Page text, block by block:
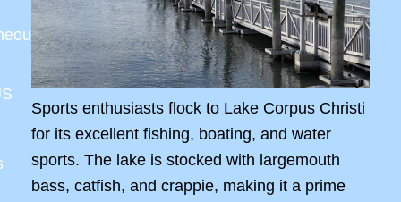
Sports enthusiasts flock to Lake Corpus Christi
for its excellent fishing, boating, and water
sports. The lake is stocked with largemouth
bass, catfish, and crappie, making it a prime